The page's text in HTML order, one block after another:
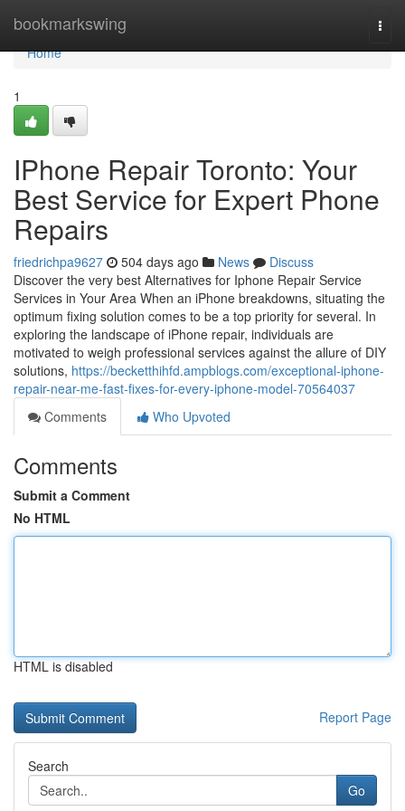
bookmarkswing
Home
Home
1
IPhone Repair Toronto: Your
Best Service for Expert Phone
Repairs
friedrichpa9627 504 days ago News
Discuss
Discover the very best Alternatives for Iphone Repair Service
Services in Your Area When an iPhone breakdowns, situating the
optimum fixing solution comes to be a top priority for several. In
exploring the landscape of iPhone repair, individuals are
motivated to weigh professional services against the allure of DIY
solutions, https://becketthihfd.ampblogs.com/exceptional-iphone-
repair-near-me-fast-fixes-for-every-iphone-model-70564037
Comments
Who Upvoted
Comments
Submit a Comment
No HTML
HTML is disabled
Report Page
Search
Go